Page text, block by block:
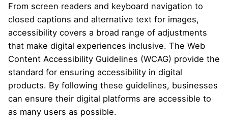
From screen readers and keyboard navigation to
closed captions and alternative text for images,
accessibility covers a broad range of adjustments
that make digital experiences inclusive. The Web
Content Accessibility Guidelines (WCAG) provide the
standard for ensuring accessibility in digital
products. By following these guidelines, businesses
can ensure their digital platforms are accessible to
as many users as possible.